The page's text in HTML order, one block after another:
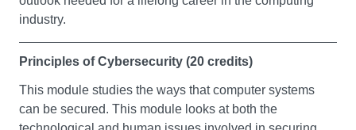
industry.
Principles of Cybersecurity (20 credits)
This module studies the ways that computer systems
can be secured. This module looks at both the